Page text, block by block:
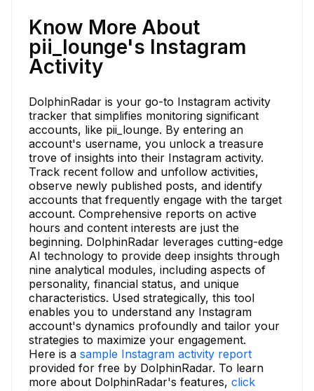
Know More About
pii_lounge's Instagram
Activity
DolphinRadar is your go-to Instagram activity
tracker that simplifies monitoring significant
accounts, like pii_lounge. By entering an
account's username, you unlock a treasure
trove of insights into their Instagram activity.
Track recent follow and unfollow activities,
observe newly published posts, and identify
accounts that frequently engage with the target
account. Comprehensive reports on active
hours and content interests are just the
beginning. DolphinRadar leverages cutting-edge
AI technology to provide deep insights through
nine analytical modules, including aspects of
personality, financial status, and unique
characteristics. Used strategically, this tool
enables you to understand any Instagram
account's dynamics profoundly and tailor your
strategies to maximize your engagement.
Here is a sample Instagram activity report
provided for free by DolphinRadar. To learn
more about DolphinRadar's features, click